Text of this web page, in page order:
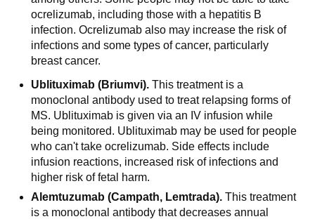
ocrelizumab, including those with a hepatitis B
infection. Ocrelizumab also may increase the risk of
infections and some types of cancer, particularly
breast cancer.
Ublituximab (Briumvi). This treatment is a
monoclonal antibody used to treat relapsing forms of
MS. Ublituximab is given via an IV infusion while
being monitored. Ublituximab may be used for people
who can't take ocrelizumab. Side effects include
infusion reactions, increased risk of infections and
higher risk of fetal harm.
Alemtuzumab (Campath, Lemtrada). This treatment
is a monoclonal antibody that decreases annual